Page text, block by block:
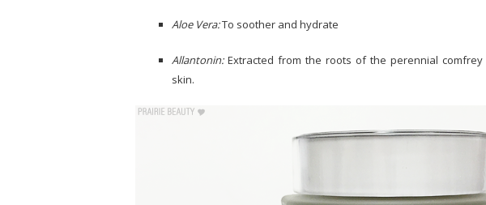
Aloe Vera:To soother and hydrate
Allantonin:Extracted from the roots of the perennial
skin.